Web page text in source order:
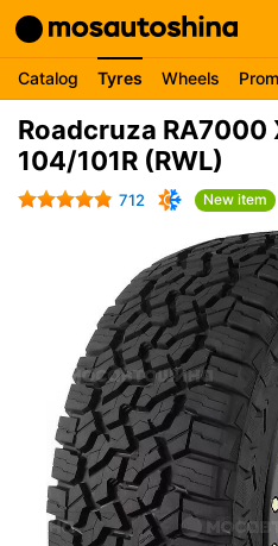
Catalog Tyres Wheels
Roadcruza RA7000
104/101R (RWL)
712 New item